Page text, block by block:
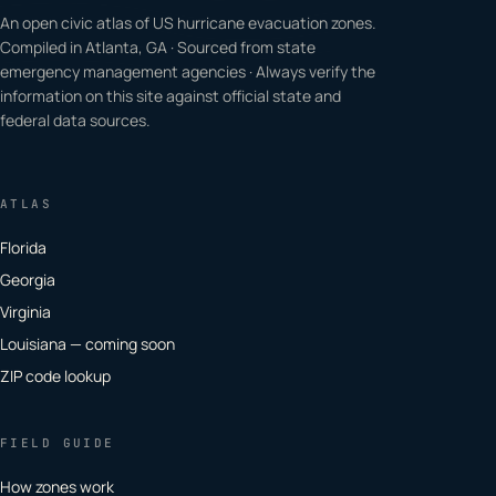
An open civic atlas of US hurricane evacuation zones.
Compiled in Atlanta, GA · Sourced from state
emergency management agencies · Always verify the
information on this site against official state and
federal data sources.
ATLAS
Florida
Georgia
Virginia
Louisiana — coming soon
ZIP code lookup
FIELD GUIDE
How zones work